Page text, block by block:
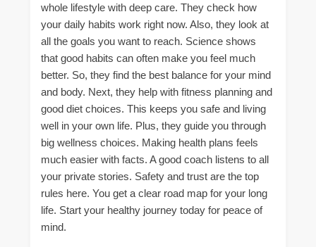
whole lifestyle with deep care. They check how
your daily habits work right now. Also, they look at
all the goals you want to reach. Science shows
that good habits can often make you feel much
better. So, they find the best balance for your mind
and body. Next, they help with fitness planning and
good diet choices. This keeps you safe and living
well in your own life. Plus, they guide you through
big wellness choices. Making health plans feels
much easier with facts. A good coach listens to all
your private stories. Safety and trust are the top
rules here. You get a clear road map for your long
life. Start your healthy journey today for peace of
mind.